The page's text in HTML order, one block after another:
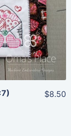
$8.50